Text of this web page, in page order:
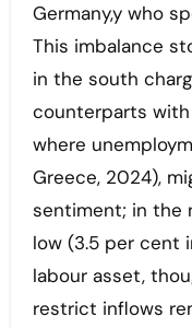
Germany,y who
This imbalance
in the south
counterparts with
where
Greece, 2024),
sentiment; in the
low (3.5 per cent
labour asset,
restrict inflows